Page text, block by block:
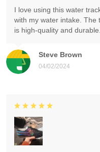
Steve Brown
04/02/2024
I love using this water
with my water intake. The
is high-quality and